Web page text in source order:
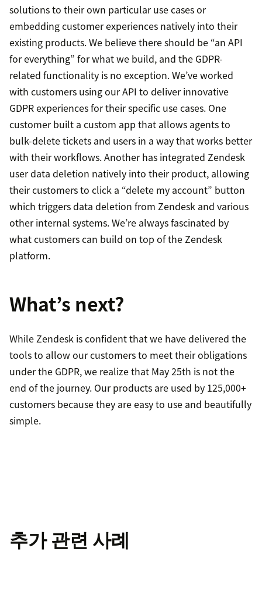
solutions to their own particular use cases or
embedding customer experiences natively into their
existing products. We believe there should be “an API
for everything” for what we build, and the GDPR-
related functionality is no exception. We’ve worked
with customers using our API to deliver innovative
GDPR experiences for their specific use cases. One
customer built a custom app that allows agents to
bulk-delete tickets and users in a way that works better
with their workflows. Another has integrated Zendesk
user data deletion natively into their product, allowing
their customers to click a “delete my account” button
which triggers data deletion from Zendesk and various
other internal systems. We’re always fascinated by
what customers can build on top of the Zendesk
platform.
What’s next?
While Zendesk is confident that we have delivered the
tools to allow our customers to meet their obligations
under the GDPR, we realize that May 25th is not the
end of the journey. Our products are used by 125,000+
customers because they are easy to use and beautifully
simple.
추가 관련 사례